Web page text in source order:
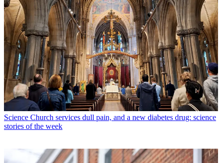
Science Church services dull pain, and a new diabetes drug: science
stories of the week